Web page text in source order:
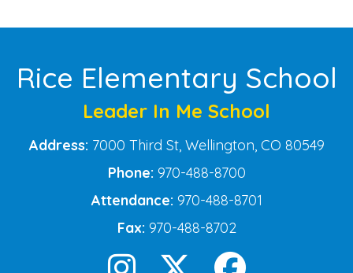
Rice Elementary School
Leader In Me School
Address: 7000 Third St, Wellington, CO 80549
Phone: 970-488-8700
Attendance: 970-488-8701
Fax: 970-488-8702